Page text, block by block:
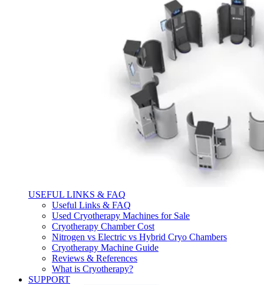
USEFUL LINKS & FAQ
Useful Links & FAQ
Used Cryotherapy Machines for Sale
Cryotherapy Chamber Cost
Nitrogen vs Electric vs Hybrid Cryo Chambers
Cryotherapy Machine Guide
Reviews & References
What is Cryotherapy?
SUPPORT